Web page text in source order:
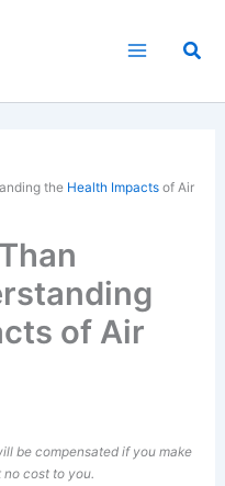
the Health Impacts of Air
of Air
be compensated if you make
cost to you.